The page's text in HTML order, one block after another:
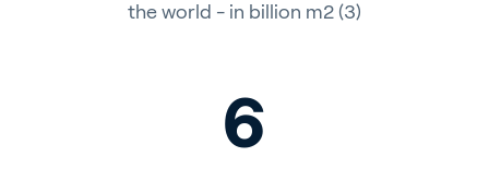
the world - in billion m2 (3)
6